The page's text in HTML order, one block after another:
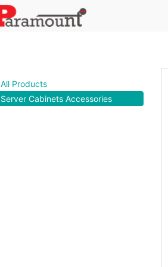
All Products
Server Cabinets Accessories